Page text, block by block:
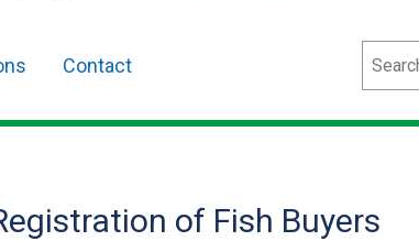
Contact Search
of Fish Buyers